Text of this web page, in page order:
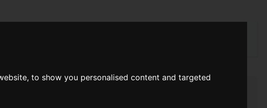
to show you personalised content and targeted